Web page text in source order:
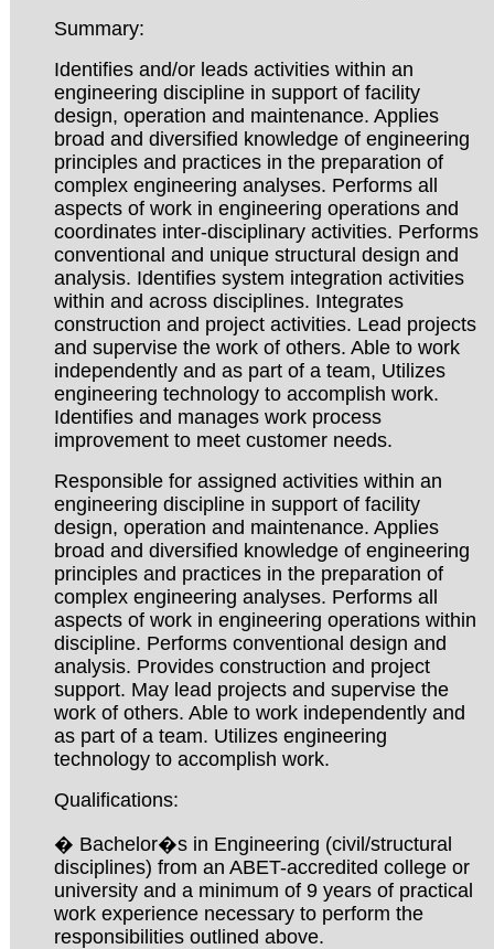
Summary:
Identifies and/or leads activities within an
engineering discipline in support of facility
design, operation and maintenance. Applies
broad and diversified knowledge of engineering
principles and practices in the preparation of
complex engineering analyses. Performs all
aspects of work in engineering operations and
coordinates inter-disciplinary activities. Performs
conventional and unique structural design and
analysis. Identifies system integration activities
within and across disciplines. Integrates
construction and project activities. Lead projects
and supervise the work of others. Able to work
independently and as part of a team, Utilizes
engineering technology to accomplish work.
Identifies and manages work process
improvement to meet customer needs.
Responsible for assigned activities within an
engineering discipline in support of facility
design, operation and maintenance. Applies
broad and diversified knowledge of engineering
principles and practices in the preparation of
complex engineering analyses. Performs all
aspects of work in engineering operations within
discipline. Performs conventional design and
analysis. Provides construction and project
support. May lead projects and supervise the
work of others. Able to work independently and
as part of a team. Utilizes engineering
technology to accomplish work.
Qualifications:
� Bachelor�s in Engineering (civil/structural
disciplines) from an ABET-accredited college or
university and a minimum of 9 years of practical
work experience necessary to perform the
responsibilities outlined above.